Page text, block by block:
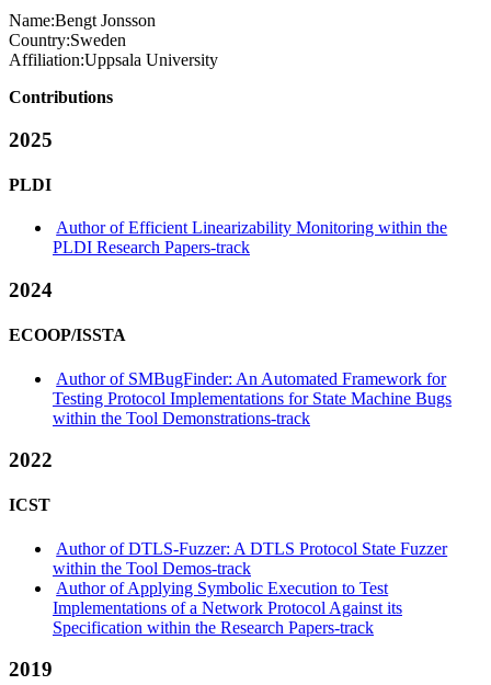
Name:Bengt Jonsson
Country:Sweden
Affiliation:Uppsala University
Contributions
2025
PLDI
Author of Efficient Linearizability Monitoring within the
PLDI Research Papers-track
2024
ECOOP/ISSTA
Author of SMBugFinder: An Automated Framework for
Testing Protocol Implementations for State Machine Bugs
within the Tool Demonstrations-track
2022
ICST
Author of DTLS-Fuzzer: A DTLS Protocol State Fuzzer
within the Tool Demos-track
Author of Applying Symbolic Execution to Test
Implementations of a Network Protocol Against its
Specification within the Research Papers-track
2019